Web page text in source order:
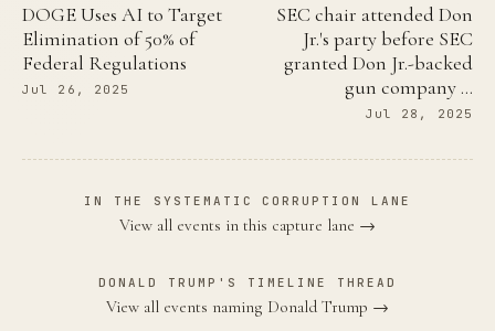
DOGE Uses AI to Target
Elimination of 50% of
Federal Regulations
Jul 26, 2025
SEC chair attended Don
Jr.'s party before SEC
granted Don Jr.-backed
gun company …
Jul 28, 2025
IN THE SYSTEMATIC CORRUPTION LANE
View all events in this capture lane →
DONALD TRUMP'S TIMELINE THREAD
View all events naming Donald Trump →